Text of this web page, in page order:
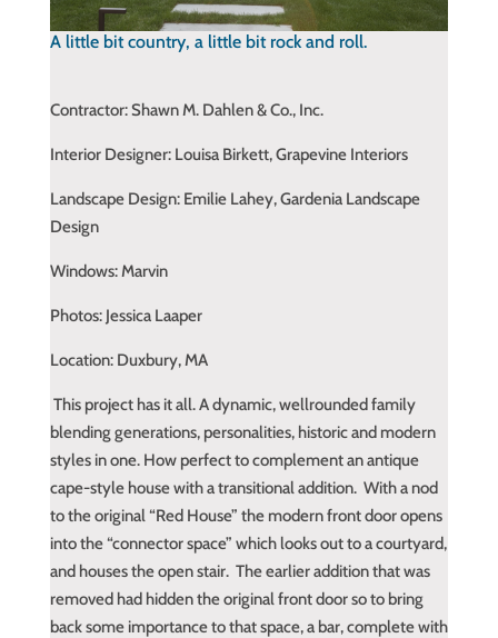
A little bit country, a little bit rock and roll.
Contractor:Shawn M. Dahlen & Co., Inc.
Interior Designer: Louisa Birkett, Grapevine Interiors
Landscape Design: Emilie Lahey, Gardenia Landscape
Design
Windows: Marvin
Photos: Jessica Laaper
Location: Duxbury, MA
This project has it all. A dynamic, wellrounded family
blending generations, personalities, historic and modern
styles in one. How perfect to complement an antique
cape-style house with a transitional addition. With a nod
to the original “Red House” the modern front door opens
into the “connector space” which looks out to a courtyard,
and houses the open stair. The earlier addition that was
removed had hidden the original front door so to bring
back some importance to that space, a bar, complete with